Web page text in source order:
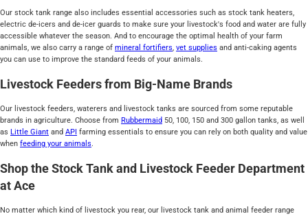
Our stock tank range also includes essential accessories such as stock tank heaters,
electric de-icers and de-icer guards to make sure your livestock's food and water are fully
accessible whatever the season. And to encourage the optimal health of your farm
animals, we also carry a range of mineral fortifiers, vet supplies and anti-caking agents
you can use to improve the standard feeds of your animals.
Livestock Feeders from Big-Name Brands
Our livestock feeders, waterers and livestock tanks are sourced from some reputable
brands in agriculture. Choose from Rubbermaid 50, 100, 150 and 300 gallon tanks, as well
as Little Giant and API farming essentials to ensure you can rely on both quality and value
when feeding your animals.
Shop the Stock Tank and Livestock Feeder Department
at Ace
No matter which kind of livestock you rear, our livestock tank and animal feeder range